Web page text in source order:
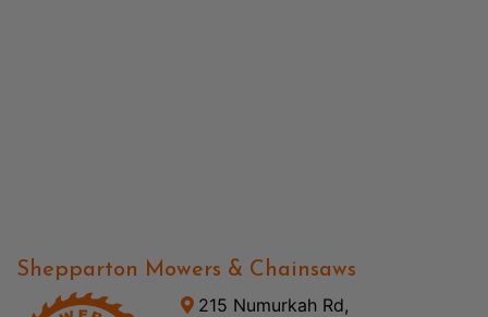
Shepparton Mowers & Chainsaws
215 Numurkah Rd,